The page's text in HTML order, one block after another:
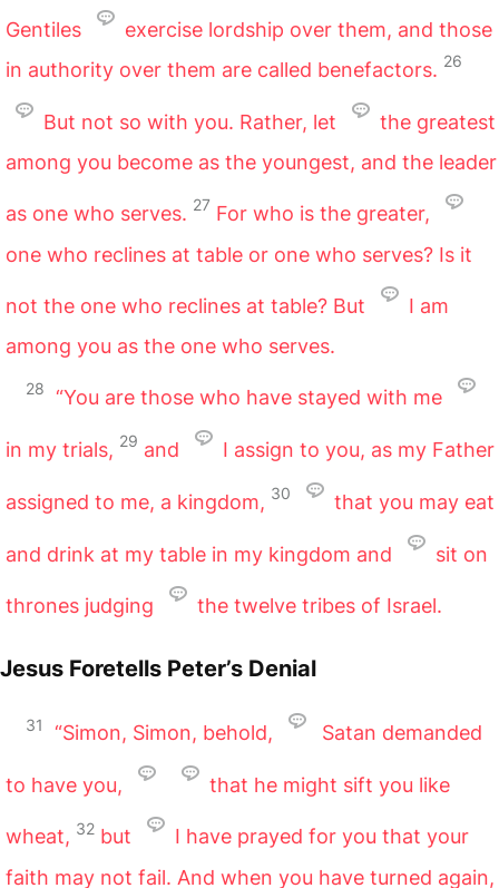
Gentiles
exercise lordship over them, and those
in authority over them are called benefactors. 26
But not so with you. Rather, let
the greatest
among you become as the youngest, and the leader
as one who serves. 27 For who is the greater,
one who reclines at table or one who serves? Is it
not the one who reclines at table? But
I am
among you as the one who serves.
28 “You are those who have stayed with me
in my trials, 29 and I assign to you, as my Father
assigned to me, a kingdom, 30 that you may eat
and drink at my table in my kingdom and sit on
thrones judging the twelve tribes of Israel.
Jesus Foretells Peter’s Denial
31 “Simon, Simon, behold, Satan demanded
to have you, that he might sift you like
wheat, 32 but
I have prayed for you that your
faith may not fail. And when you have turned again,